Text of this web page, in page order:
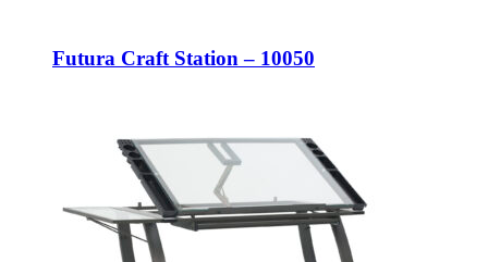
Futura Craft Station – 10050